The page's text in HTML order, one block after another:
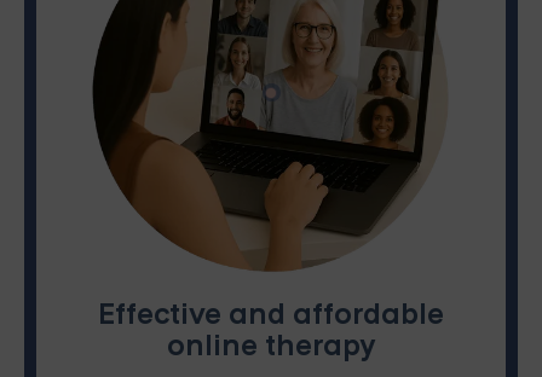
Effective and affordable
online therapy